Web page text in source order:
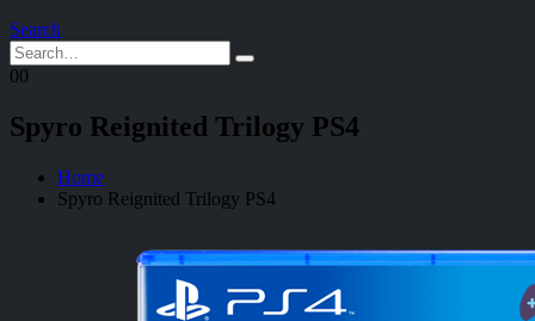
Search
00
Spyro Reignited Trilogy PS4
Home
Spyro Reignited Trilogy PS4